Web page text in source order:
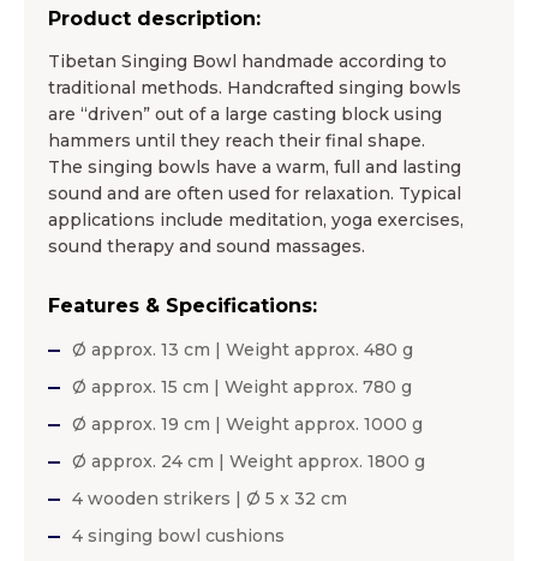
Product description:
Tibetan Singing Bowl handmade according to
traditional methods. Handcrafted singing bowls
are “driven” out of a large casting block using
hammers until they reach their final shape.
The singing bowls have a warm, full and lasting
sound and are often used for relaxation. Typical
applications include meditation, yoga exercises,
sound therapy and sound massages.
Features & Specifications:
Ø approx. 13 cm | Weight approx. 480 g
Ø approx. 15 cm | Weight approx. 780 g
Ø approx. 19 cm | Weight approx. 1000 g
Ø approx. 24 cm | Weight approx. 1800 g
4 wooden strikers | Ø 5 x 32 cm
4 singing bowl cushions